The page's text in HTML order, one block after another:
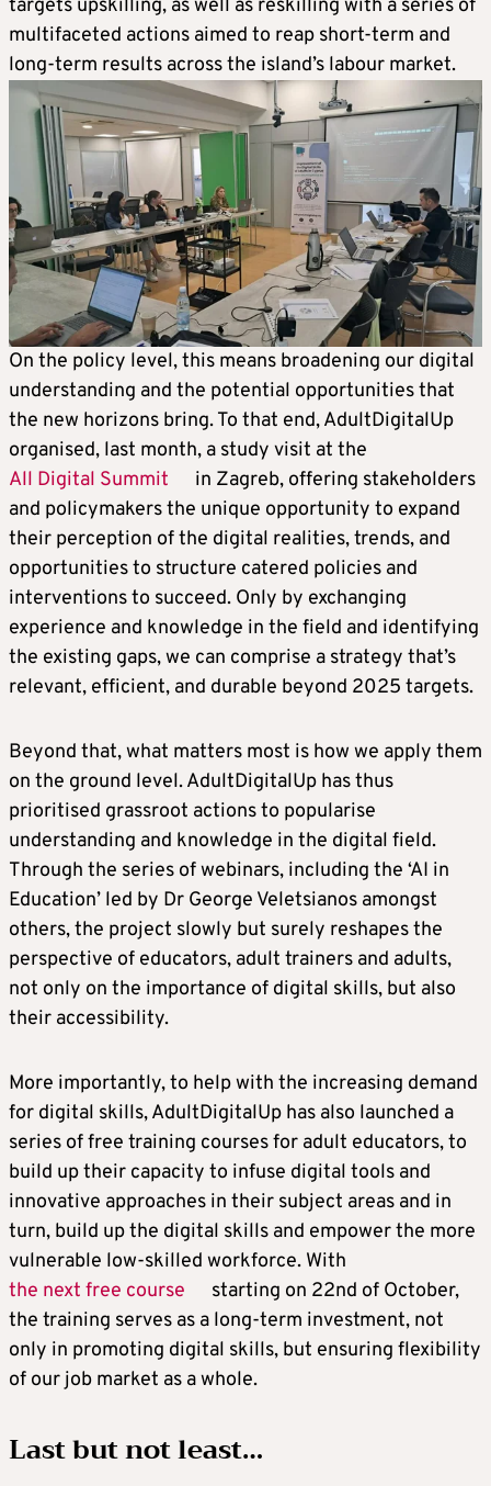
targets upskilling, as well as reskilling with a series of
multifaceted actions aimed to reap short-term and
long-term results across the island’s labour market.
On the policy level, this means broadening our digital
understanding and the potential opportunities that
the new horizons bring. To that end, AdultDigitalUp
organised, last month, a study visit at the
All Digital Summit
in Zagreb, offering stakeholders
and policymakers the unique opportunity to expand
their perception of the digital realities, trends, and
opportunities to structure catered policies and
interventions to succeed. Only by exchanging
experience and knowledge in the field and identifying
the existing gaps, we can comprise a strategy that’s
relevant, efficient, and durable beyond 2025 targets.
Beyond that, what matters most is how we apply them
on the ground level. AdultDigitalUp has thus
prioritised grassroot actions to popularise
understanding and knowledge in the digital field.
Through the series of webinars, including the ‘AI in
Education’ led by Dr George Veletsianos amongst
others, the project slowly but surely reshapes the
perspective of educators, adult trainers and adults,
not only on the importance of digital skills, but also
their accessibility.
More importantly, to help with the increasing demand
for digital skills, AdultDigitalUp has also launched a
series of free training courses for adult educators, to
build up their capacity to infuse digital tools and
innovative approaches in their subject areas and in
turn, build up the digital skills and empower the more
vulnerable low-skilled workforce. With
the next free course
starting on 22nd of October,
the training serves as a long-term investment, not
only in promoting digital skills, but ensuring flexibility
of our job market as a whole.
Last but not least…